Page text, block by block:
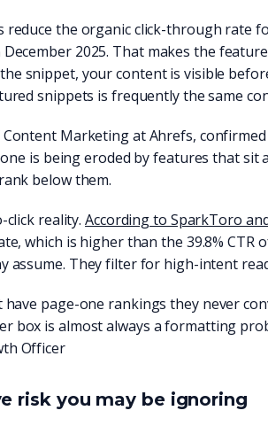
reduce the organic click-through rate
2025. That makes the
snippet, your content is visible
snippets is frequently the same
Content Marketing at Ahrefs,
is being eroded by features that
below them.
click reality.According to SparkToro
which is higher than the 39.8%
assume. They filter for high-intent
have page-one rankings they never
box is almost always a formatting
Officer
risk you may be ignoring